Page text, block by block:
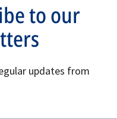
to our
updates from